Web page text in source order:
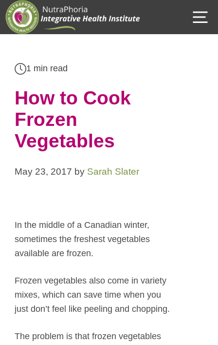
Skip
to
content
1 min read
How to Cook
Frozen
Vegetables
May 23, 2017 by Sarah Slater
In the middle of a Canadian winter,
sometimes the freshest vegetables
available are frozen.
Frozen vegetables also come in variety
mixes, which can save time when you
just don’t feel like peeling and chopping.
The problem is that frozen vegetables